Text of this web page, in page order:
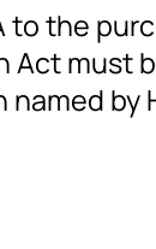
the
must
by